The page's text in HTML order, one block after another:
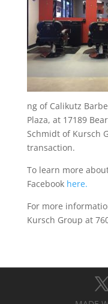
ng of Calikutz
Plaza, at 17189
Schmidt of Kursch
transaction.
To learn more
Facebook here.
For more
Kursch Group at